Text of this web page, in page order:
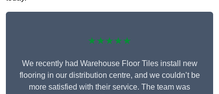
★★★★★
We recently had Warehouse Floor Tiles install new
flooring in our distribution centre, and we couldn’t be
more satisfied with their service. The team was